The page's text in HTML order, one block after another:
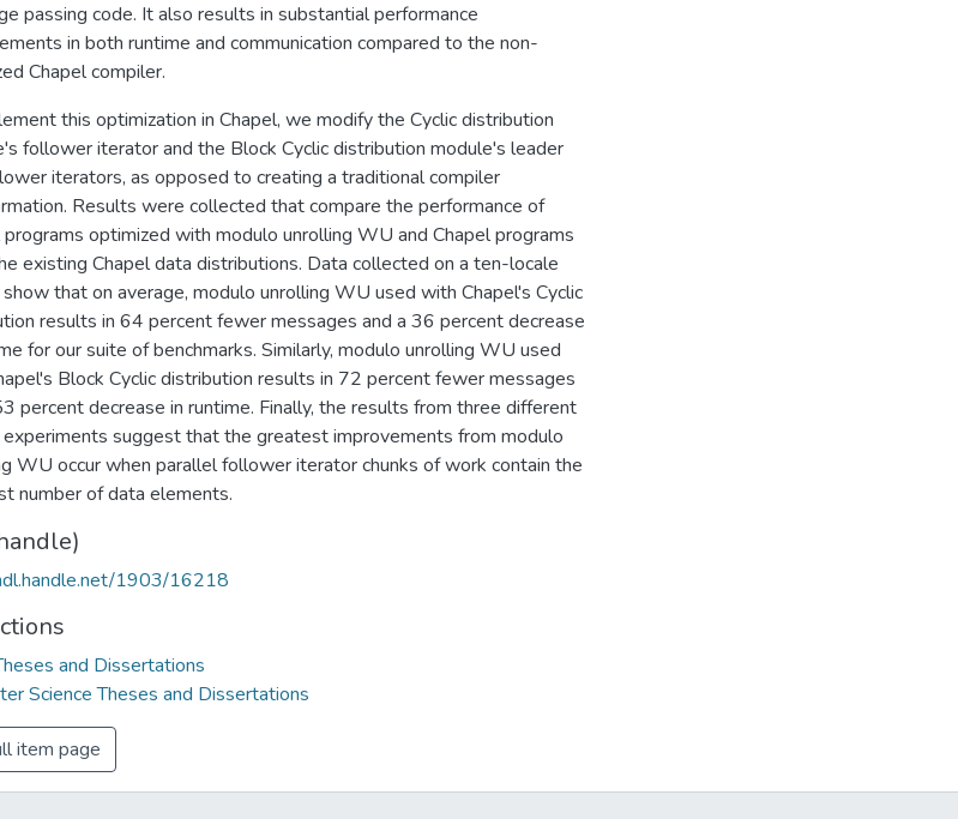
passing code. It also results in substantial performance
in both runtime and communication compared to the non-
Chapel compiler.
this optimization in Chapel, we modify the Cyclic distribution
follower iterator and the Block Cyclic distribution module's leader
iterators, as opposed to creating a traditional compiler
Results were collected that compare the performance of
programs optimized with modulo unrolling WU and Chapel programs
existing Chapel data distributions. Data collected on a ten-locale
that on average, modulo unrolling WU used with Chapel's Cyclic
results in 64 percent fewer messages and a 36 percent decrease
for our suite of benchmarks. Similarly, modulo unrolling WU used
Block Cyclic distribution results in 72 percent fewer messages
percent decrease in runtime. Finally, the results from three different
experiments suggest that the greatest improvements from modulo
WU occur when parallel follower iterator chunks of work contain the
number of data elements.
1903/16218
and Dissertations
Science Theses and Dissertations
item page